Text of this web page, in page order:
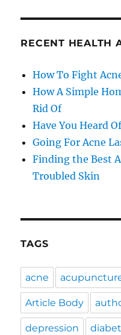
RECENT HEALTH
How To Fight
How A Simple
Rid Of
Have You Heard
Going For Acne
Finding the Best
Troubled Skin
TAGS
acne
Article Body
depression